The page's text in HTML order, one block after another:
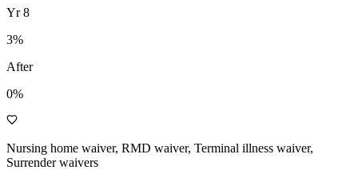
Yr8
3%
After
0%
Nursing home waiver, RMD waiver, Terminal illness waiver,
Surrender waivers